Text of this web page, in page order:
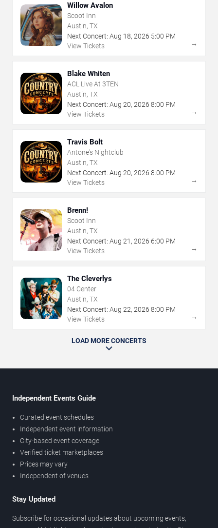
Willow Avalon
Scoot Inn
Austin, TX
Next Concert: Aug 18, 2026 5:00 PM
View Tickets
→
Blake Whiten
ACL Live At 3TEN
Austin, TX
Next Concert: Aug 20, 2026 8:00 PM
View Tickets
→
Travis Bolt
Antone's Nightclub
Austin, TX
Next Concert: Aug 20, 2026 8:00 PM
View Tickets
→
Brenn!
Scoot Inn
Austin, TX
Next Concert: Aug 21 , 2026 6:00 PM
View Tickets
→
The Cleverlys
04 Center
Austin, TX
Next Concert: Aug 22, 2026 8:00 PM
View Tickets
→
LOAD MORE CONCERTS
Independent Events Guide
Curated event schedules
Independent event information
City-based event coverage
Verified ticket marketplaces
Prices may vary
Independent of venues
Stay Updated
Subscribe for occasional updates about upcoming events,